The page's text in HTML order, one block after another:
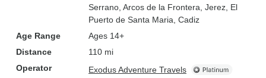
Serrano , Arcos de la Frontera , Jerez , El
Puerto de Santa Maria , Cadiz
Age Range
Ages 14+
Distance
110 mi
Operator
Exodus Adventure Travels